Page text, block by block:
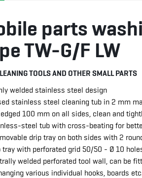
parts
TW-G/F LW
TOOLS AND OTHER SMALL PARTS
welded stainless steel design
stainless steel cleaning tub in 2 mm
edged 100 mm on all sides, clean and
steel tub with cross-beating for
drip tray on both sides with 2
tray with perforated grid 50/50 - Ø 10
welded perforated tool wall, can be
various individual hooks, boards